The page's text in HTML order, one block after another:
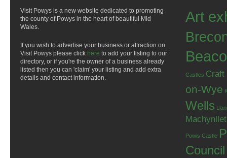
Visit Powys is a new website dedicated to promoting
the county of Powys in the heart of beautiful Mid
Wales.
If you wish to advertise your business or attraction on
Visit Powys please click here to add your listing to our
directory, or if you're the owner of a business already
listed then you can 'claim' your listing and add extra
details and contact information.
Art
Castles Craft
on-Wye
Wells
Powis Castle
Council